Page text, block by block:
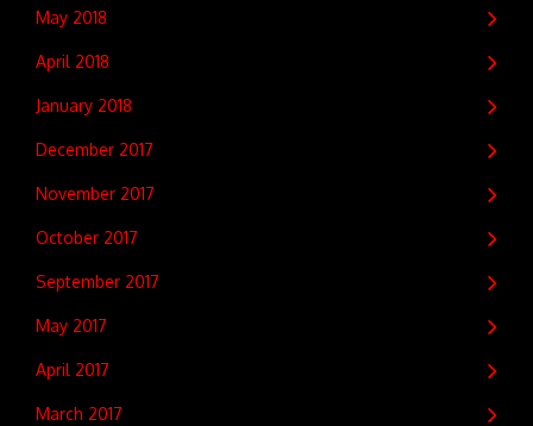
May 2018
April 2018
January 2018
December 2017
November 2017
October 2017
September 2017
May 2017
April 2017
March 2017